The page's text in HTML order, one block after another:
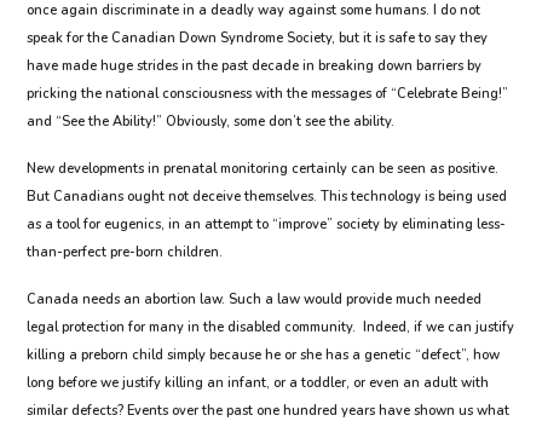
once again discriminate in a deadly way against some humans. I do not
speak for the Canadian Down Syndrome Society, but it is safe to say they
have made huge strides in the past decade in breaking down barriers by
pricking the national consciousness with the messages of “Celebrate Being!”
and “See the Ability!” Obviously, some don’t see the ability.
New developments in prenatal monitoring certainly can be seen as positive.
But Canadians ought not deceive themselves. This technology is being used
as a tool for eugenics, in an attempt to “improve” society by eliminating less-
than-perfect pre-born children.
Canada needs an abortion law. Such a law would provide much needed
legal protection for many in the disabled community. Indeed, if we can justify
killing a preborn child simply because he or she has a genetic “defect”, how
long before we justify killing an infant, or a toddler, or even an adult with
similar defects? Events over the past one hundred years have shown us what